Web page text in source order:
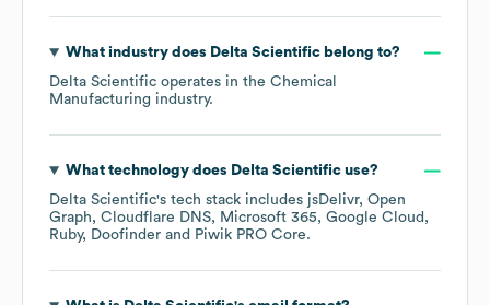
What industry does Delta Scientificbelong to?
Delta Scientific operates in the Chemical
Manufacturing industry.
What technology does Delta Scientificuse?
Delta Scientific's tech stack includes jsDelivr Open
Graph
Cloudflare DNS Microsoft 365
Google Cloud
Ruby
Doofinder Piwik PRO Core.